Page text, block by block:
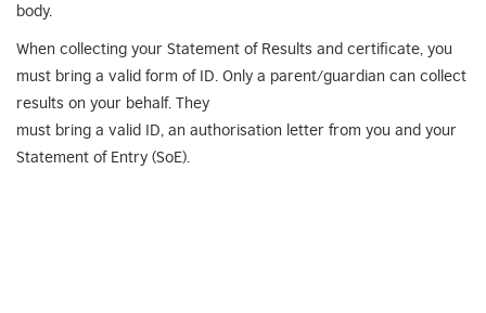
body.
When collecting your Statement of Results and certificate, you
must bring a valid form of ID. Only a parent/guardian can collect
results on your behalf. They
must bring a valid ID, an authorisation letter from you and your
Statement of Entry (SoE).